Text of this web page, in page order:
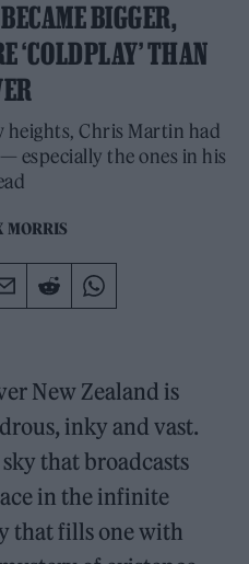
BIGGER,
‘COLDPLAY’ THAN
heights, Chris Martin had
especially the ones in his
MORRIS
New Zealand is
inky and vast.
that broadcasts
in the infinite
that fills one with